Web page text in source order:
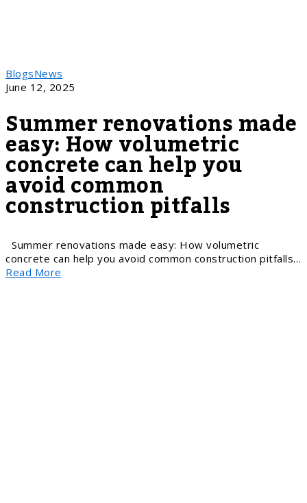
BlogsNews
June 12, 2025
Summer renovations made
easy: How volumetric
concrete can help you
avoid common
construction pitfalls
Summer renovations made easy: How volumetric
concrete can help you avoid common construction pitfalls…
Read More